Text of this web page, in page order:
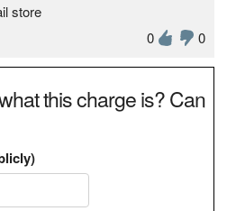
store
0
0
this charge is? Can